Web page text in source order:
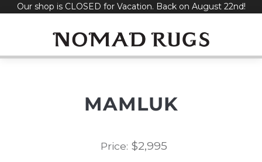
SkipOur shop is CLOSED for Vacation. Back on August 22nd!
MAMLUK
Price: $2,995